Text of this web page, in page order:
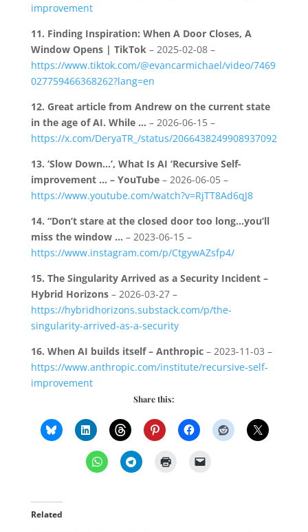
improvement
11. Finding Inspiration: When A Door Closes, A
Window Opens | TikTok– 2025-02-08 –
https://www.tiktok.com/@evancarmichael/video/7469
027759466368262?lang=en
12. Great article from Andrew on the current state
in the age of AI. While … – 2026-06-15 –
https://x.com/DeryaTR_/status/2066438249908937092
13. ‘Slow Down…’, What Is AI ‘Recursive Self-
improvement … – YouTube– 2026-06-05 –
https://www.youtube.com/watch?v=RjTT8Ad6qJ8
14. “Don’t stare at the closed door too long…you’ll
miss the window … – 2023-06-15 –
https://www.instagram.com/p/CtgywAZsfp4/
15. The Singularity Arrived as a Security Incident –
Hybrid Horizons– 2026-03-27 –
https://hybridhorizons.substack.com/p/the-
singularity-arrived-as-a-security
16. When AI builds itself – Anthropic– 2023-11-03 –
https://www.anthropic.com/institute/recursive-self-
improvement
Share this:
Related